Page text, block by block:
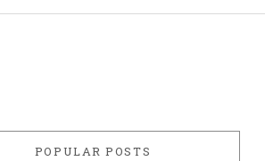
POPULAR POSTS